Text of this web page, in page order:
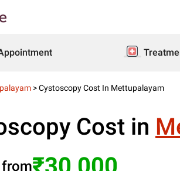
>Cystoscopy Cost In Mettupalayam
Cost in